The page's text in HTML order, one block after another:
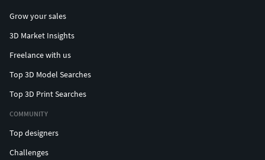
Grow your sales
3D Market Insights
Freelance with us
Top 3D Model Searches
Top 3D Print Searches
COMMUNITY
Top designers
Challenges